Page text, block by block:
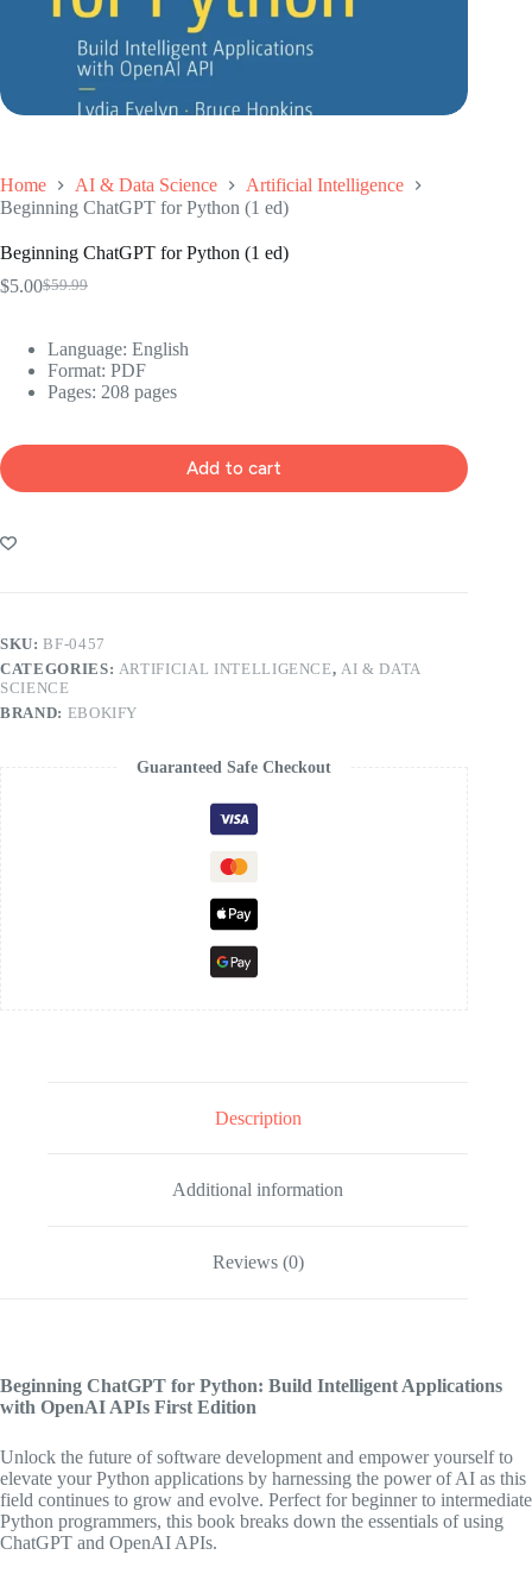
Home AI & Data Science
Artificial Intelligence
Beginning ChatGPT for Python (1 ed)
Beginning ChatGPT for Python (1 ed)
$59.99
Original
$59.99.
$5.00Current
$5.00.
Language: ‎English
Format: ‎PDF
Pages: 208 pages
Add to cart
SKU:BF-0457
CATEGORIES: ARTIFICIAL INTELLIGENCE, AI & DATA
SCIENCE
BRAND: EBOKIFY
Guaranteed Safe Checkout
Description
Additional information
Reviews (0)
Beginning ChatGPT for Python: Build Intelligent Applications
with OpenAI APIs First Edition
Unlock the future of software development and empower yourself to
elevate your Python applications by harnessing the power of AI as this
field continues to grow and evolve. Perfect for beginner to intermediate
Python programmers, this book breaks down the essentials of using
ChatGPT and OpenAI APIs.